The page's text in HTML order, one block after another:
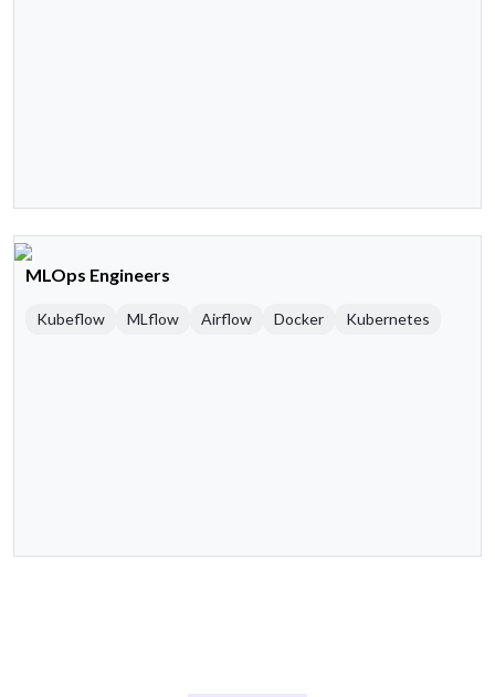
MLOps Engineers
Kubeflow MLflow Airflow Docker Kubernetes